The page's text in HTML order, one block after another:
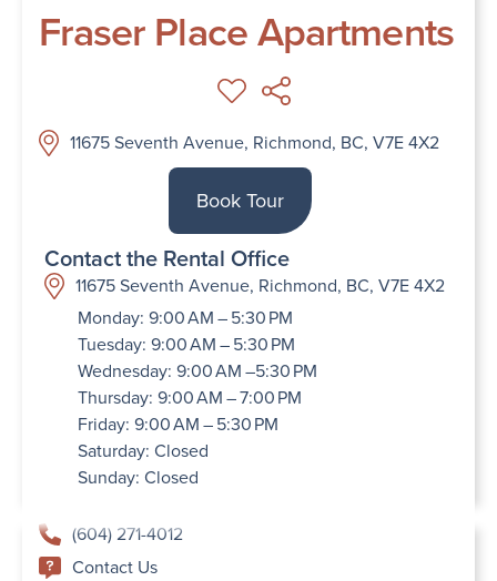
Fraser Place Apartments
11675 Seventh Avenue, Richmond, BC, V7E 4X2
Book Tour
Contact the Rental Office
11675 Seventh Avenue, Richmond, BC, V7E 4X2
Monday: 9:00 AM – 5:30 PM
Tuesday: 9:00 AM – 5:30 PM
Wednesday: 9:00 AM –5:30 PM
Thursday: 9:00 AM – 7:00 PM
Friday: 9:00 AM – 5:30 PM
Saturday: Closed
Sunday: Closed
(604) 271-4012
Contact Us